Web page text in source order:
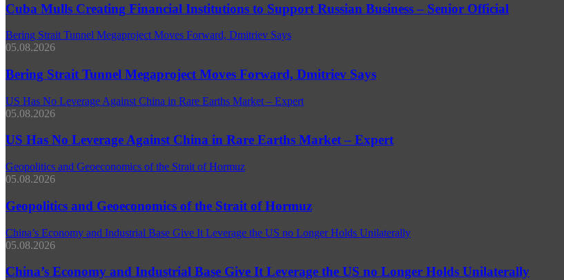
Cuba Mulls Creating Financial Institutions to Support Russian Business – Senior Official
Bering Strait Tunnel Megaproject Moves Forward, Dmitriev Says
05.08.2026
Bering Strait Tunnel Megaproject Moves Forward, Dmitriev Says
US Has No Leverage Against China in Rare Earths Market – Expert
05.08.2026
US Has No Leverage Against China in Rare Earths Market – Expert
Geopolitics and Geoeconomics of the Strait of Hormuz
05.08.2026
Geopolitics and Geoeconomics of the Strait of Hormuz
China’s Economy and Industrial Base Give It Leverage the US no Longer Holds Unilaterally
05.08.2026
China’s Economy and Industrial Base Give It Leverage the US no Longer Holds Unilaterally